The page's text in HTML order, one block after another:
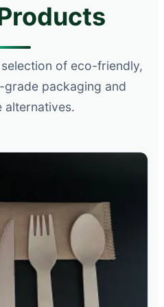
of eco-friendly,
packaging and
alternatives.